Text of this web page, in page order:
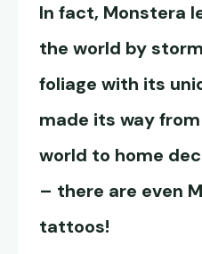
In fact, Monstera
the world by
foliage with its
made its way
world to home
– there are even
tattoos!